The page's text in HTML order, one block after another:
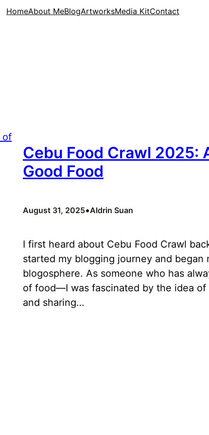
HomeAbout MeBlogArtworksMedia KitContact
Cebu Food Crawl 2025:
Good Food
August 31, 2025•Aldrin Suan
I first heard about Cebu Food Crawl
started my blogging journey and
blogosphere. As someone who has
of food—I was fascinated by the idea
and sharing…